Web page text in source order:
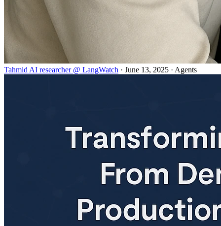
Tahmid AI researcher @ LangWatch · June 13, 2025 · Agents